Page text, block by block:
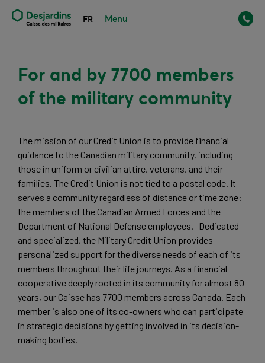
FR Menu
For and by 7700 members
of the military community
The mission of our Credit Union is to provide financial
guidance to the Canadian military community, including
those in uniform or civilian attire, veterans, and their
families. The Credit Union is not tied to a postal code. It
serves a community regardless of distance or time zone:
the members of the Canadian Armed Forces and the
Department of National Defense employees.   Dedicated
and specialized, the Military Credit Union provides
personalized support for the diverse needs of each of its
members throughout their life journeys. As a financial
cooperative deeply rooted in its community for almost 80
years, our Caisse has 7700 members across Canada. Each
member is also one of its co-owners who can participate
in strategic decisions by getting involved in its decision-
making bodies.